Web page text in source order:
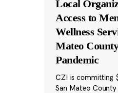
Local
Access to
Wellness
Mateo
Pandemic
CZI is committing
San Mateo